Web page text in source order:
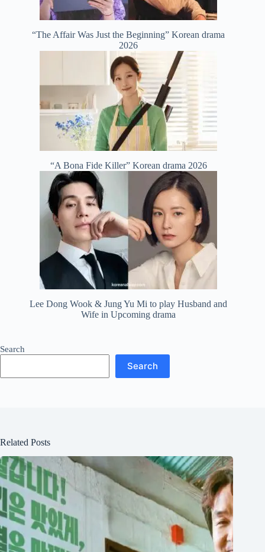
“The Affair Was Just the Beginning” Korean drama
2026
“A Bona Fide Killer” Korean drama 2026
Lee Dong Wook & Jung Yu Mi to play Husband and
Wife in Upcoming drama
Search
Search
Related Posts